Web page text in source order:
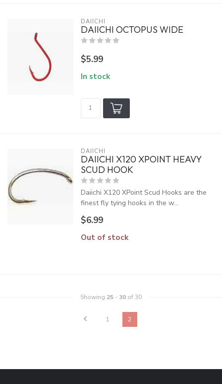
DAIICHI
DAIICHI OCTOPUS WIDE
$5.99
In stock
DAIICHI
DAIICHI X120 XPOINT HEAVY
SCUD HOOK
Daiichi X120 XPoint Scud Hooks are the
finest fly tying hooks in the w...
$6.99
Out of stock
Showing 25 - 30 of 30
1 2